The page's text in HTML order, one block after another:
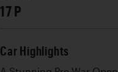
17 P
Car Highlights